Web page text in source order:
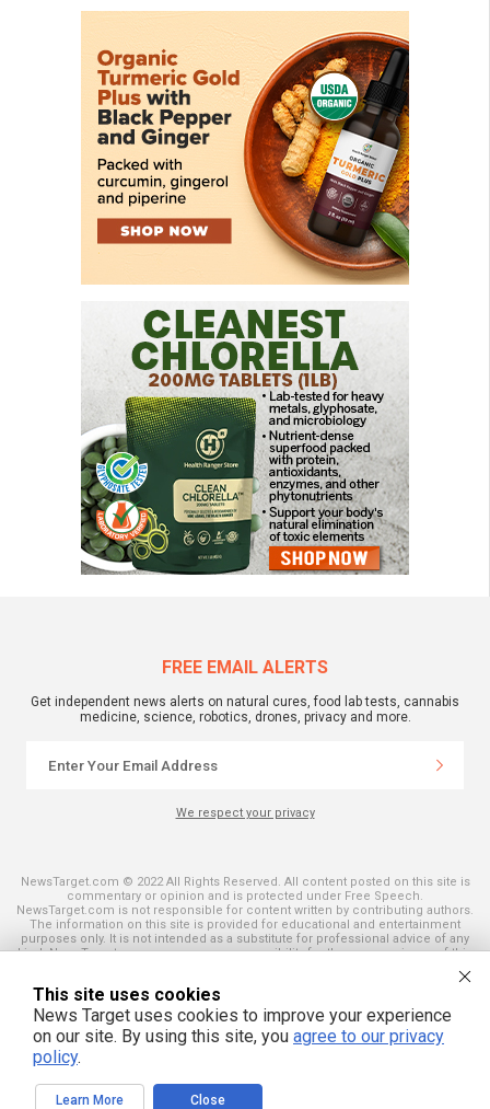
FREE EMAIL ALERTS
Get independent news alerts on natural cures, food lab tests, cannabis
medicine, science, robotics, drones, privacy and more.
We respect your privacy
NewsTarget.com © 2022 All Rights Reserved. All content posted on this site is
commentary or opinion and is protected under Free Speech.
NewsTarget.com is not responsible for content written by contributing authors.
The information on this site is provided for educational and entertainment
purposes only. It is not intended as a substitute for professional advice of any
kind. NewsTarget.com assumes no responsibility for the use or misuse of this
and those published on this site. All trademarks, registered trademarks and
servicemarks mentioned on this site are the property of their respective
owners.
This site uses cookies
News Target uses cookies to improve your experience
on our site. By using this site, you agree to our privacy
policy.
Learn More Close